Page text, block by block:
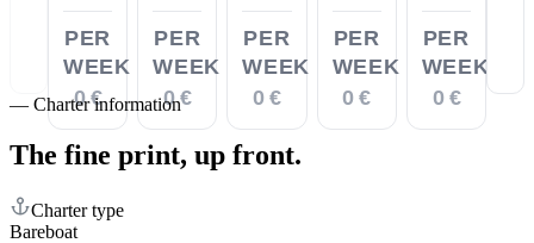
PER
WEEK
0 €
PER
WEEK
0 €
PER
WEEK
0 €
PER
WEEK
0 €
PER
WEEK
0 €
— Charter information
The fine print, up front.
Charter type
Bareboat